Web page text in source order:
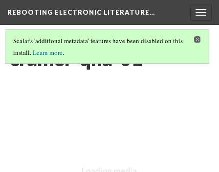
REBOOTING ELECTRONIC LITERATURE…
Scalar's 'additional metadata' features have been disabled on this
install.Learn more.
cramer-qna-01